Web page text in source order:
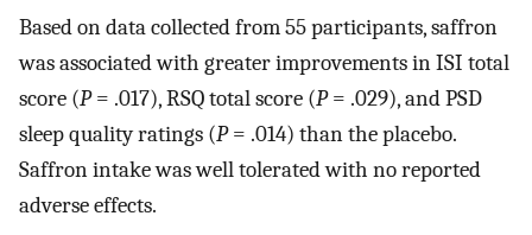
Based on data collected from 55 participants, saffron
was associated with greater improvements in ISI total
score (P= .017), RSQ total score (P= .029), and PSD
sleep quality ratings (P= .014) than the placebo.
Saffron intake was well tolerated with no reported
adverse effects.